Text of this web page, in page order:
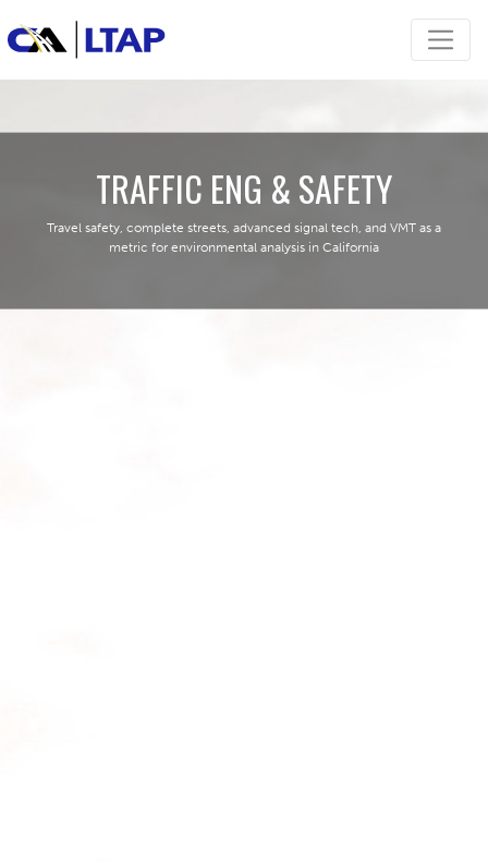
TRAFFIC ENG & SAFETY
Travel safety, complete streets, advanced signal tech, and VMT as a
metric for environmental analysis in California